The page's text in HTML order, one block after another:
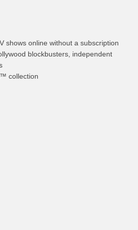
shows online without a subscription
blockbusters, independent
collection